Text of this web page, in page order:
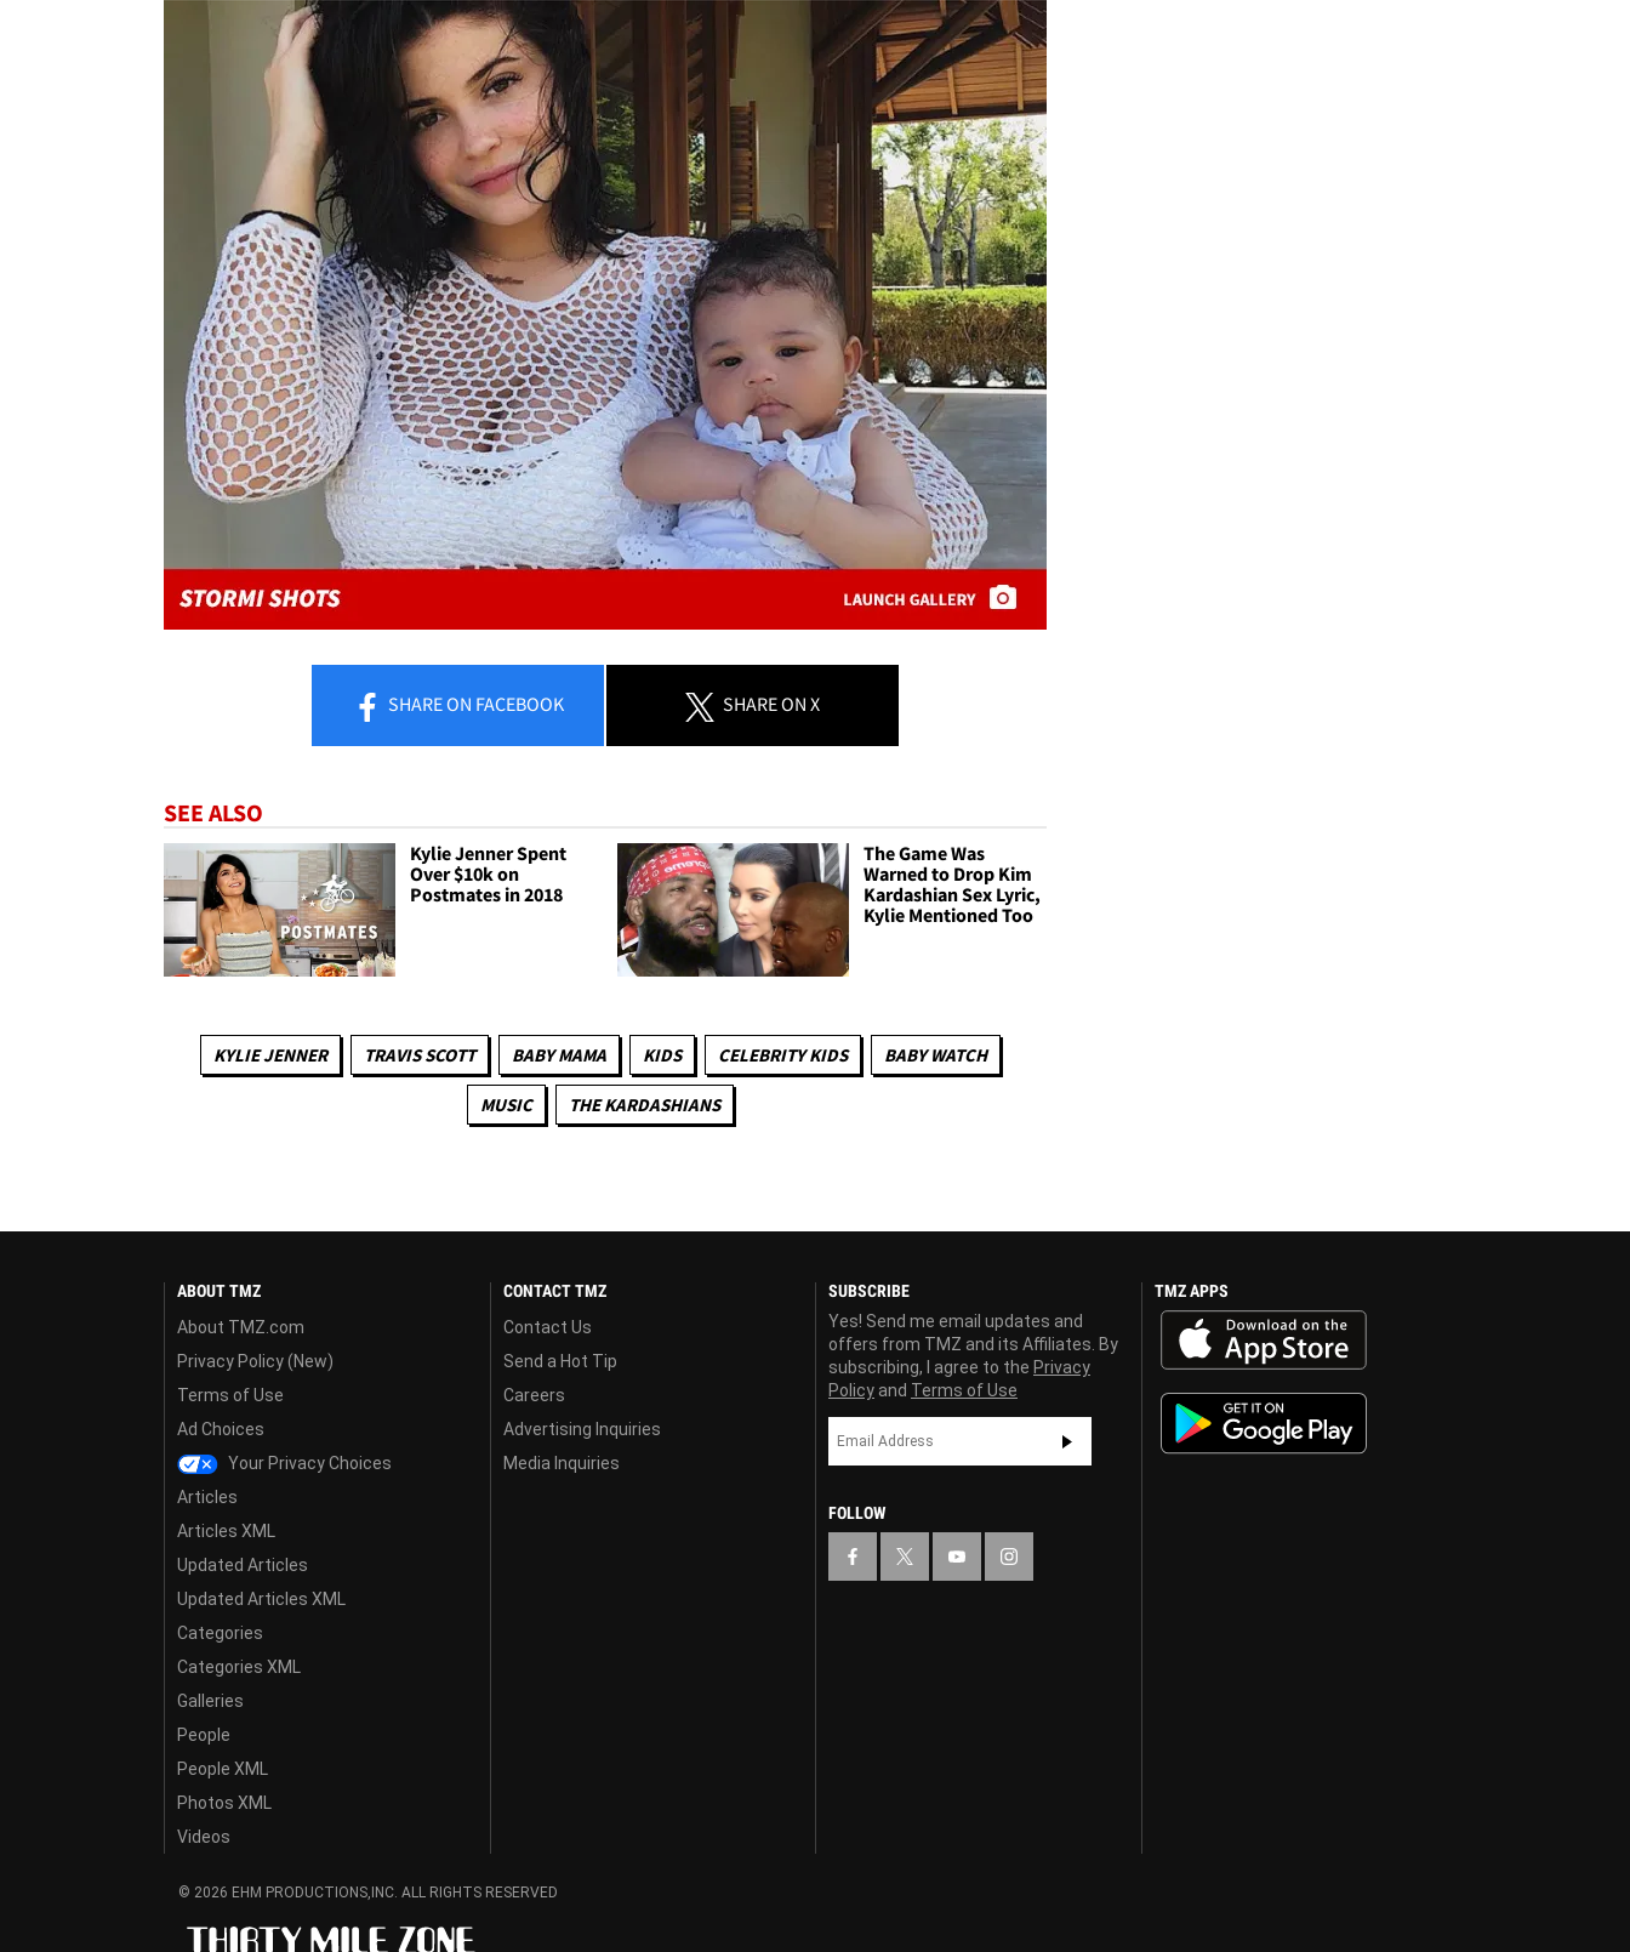
SHAREON FACEBOOK SHAREON X
SEE ALSO
Kylie Jenner Spent
Over $10k on
Postmates in 2018
The Game Was
Warned to Drop Kim
Kardashian Sex Lyric,
Kylie Mentioned Too
KYLIE JENNER TRAVIS SCOTT BABY MAMA KIDS CELEBRITY KIDS BABY WATCH
MUSIC THE KARDASHIANS
ABOUT TMZ
About TMZ.com
Privacy Policy (New)
Terms of Use
Ad Choices
Your Privacy Choices
Articles
Articles XML
Updated Articles
Updated Articles XML
Categories
Categories XML
Galleries
People
People XML
Photos XML
Videos
CONTACT TMZ
Contact Us
Send a Hot Tip
Careers
Advertising Inquiries
Media Inquiries
SUBSCRIBE
Yes! Send me email updates and
offers from TMZ and its Affiliates. By
subscribing, I agree to the Privacy
Policy and Terms of Use
FOLLOW
TMZ APPS
© 2026 EHM PRODUCTIONS,INC. ALL RIGHTS RESERVED